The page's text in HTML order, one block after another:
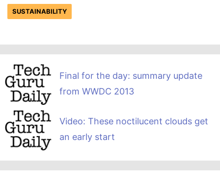
SUSTAINABILITY
Final for the day: summary update
from WWDC 2013
Video: These noctilucent clouds get
an early start